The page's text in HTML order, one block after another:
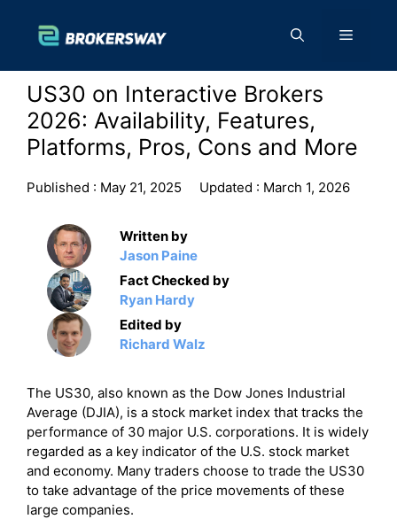
content
Menu
US30 on Interactive Brokers
2026: Availability, Features,
Platforms, Pros, Cons and More
Published : May 21, 2025 Updated : March 1, 2026
Written by
Jason Paine
Fact Checked by
Ryan Hardy
Edited by
Richard Walz
The US30, also known as the Dow Jones Industrial
Average (DJIA), is a stock market index that tracks the
performance of 30 major U.S. corporations. It is widely
regarded as a key indicator of the U.S. stock market
and economy. Many traders choose to trade the US30
to take advantage of the price movements of these
large companies.